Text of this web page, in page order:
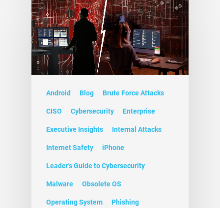
Android Blog Brute Force Attacks
CISO Cybersecurity Enterprise
Executive Insights Internal Attacks
Internet Safety iPhone
Leader's Guide to Cybersecurity
Malware Obsolete OS
Operating System Phishing